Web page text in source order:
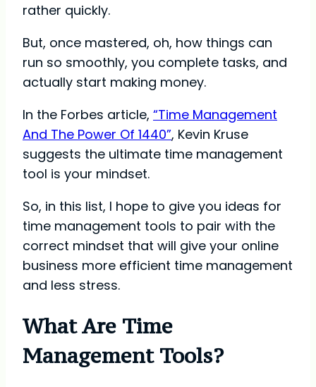
rather quickly.
But, once mastered, oh, how things can
run so smoothly, you complete tasks, and
actually start making money.
In the Forbes article, “Time Management
And The Power Of 1440”, Kevin Kruse
suggests the ultimate time management
tool is your mindset.
So, in this list, I hope to give you ideas for
time management tools to pair with the
correct mindset that will give your online
business more efficient time management
and less stress.
What Are Time
Management Tools?